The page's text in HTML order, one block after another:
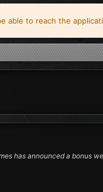
to reach the
has announced a bonus